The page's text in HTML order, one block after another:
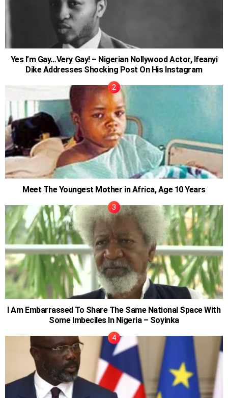
Yes I’m Gay…Very Gay! – Nigerian Nollywood Actor, Ifeanyi
Dike Addresses Shocking Post On His Instagram
Meet The Youngest Mother in Africa, Age 10 Years
I Am Embarrassed To Share The Same National Space With
Some Imbeciles In Nigeria – Soyinka